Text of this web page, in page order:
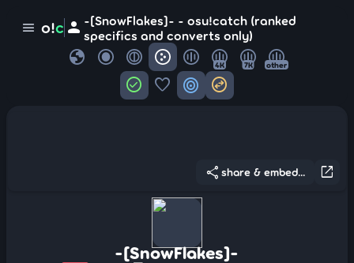
menu o!c person -[SnowFlakes]- - osu!catch (ranked
specifics and converts only)
globe 4K 7K other
check_circle favorite target swap_horizontal_circle
open_in_new
share share & embed...
-[SnowFlakes]-